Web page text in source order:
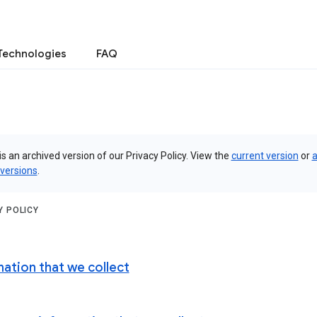
FAQ
an archived version of our Privacy Policy. View the current version orall
POLICY
that we collect